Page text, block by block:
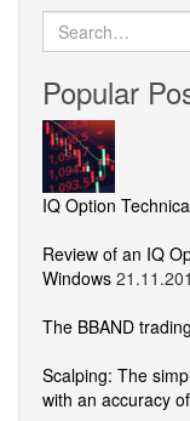
Search
for:
Popular
IQ Option
Review of an IQ
Windows
The BBAND
Scalping: The
with an accuracy